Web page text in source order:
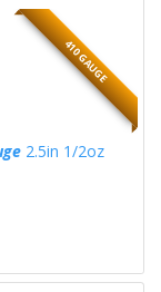
410 GAUGE
2.5in 1/2oz